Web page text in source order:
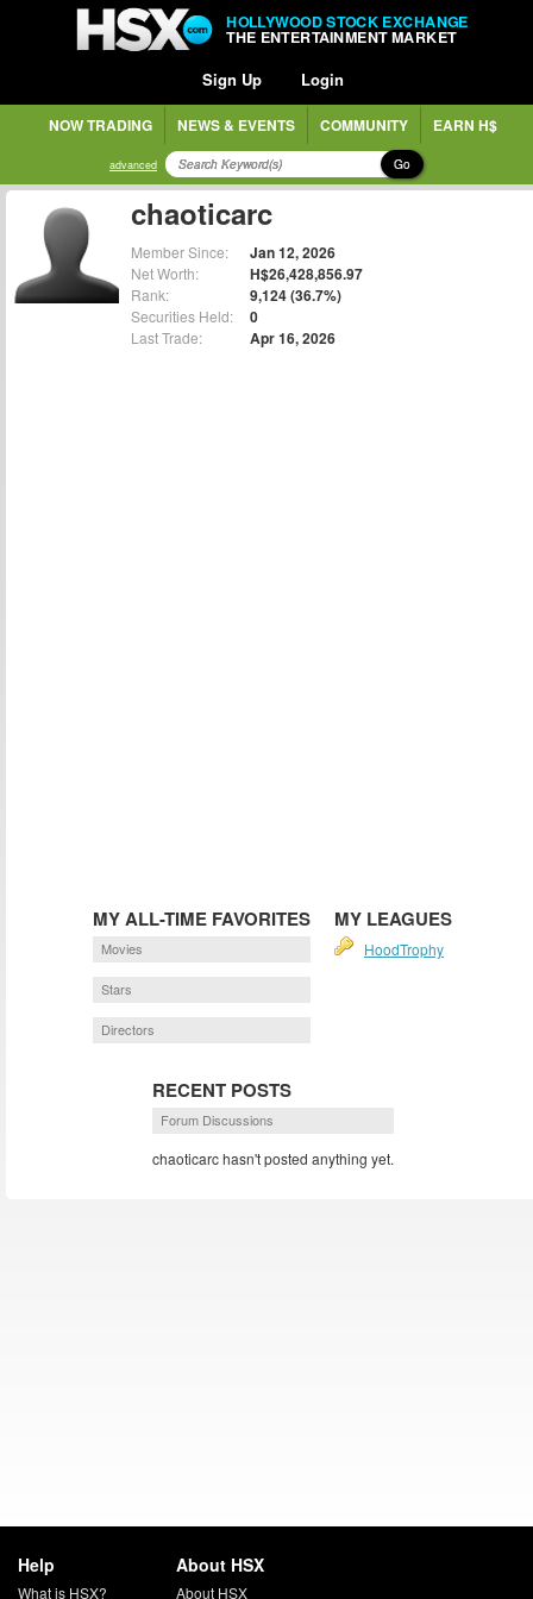
HOLLYWOOD STOCK EXCHANGE
THE ENTERTAINMENT MARKET
Sign Up Login
NOW TRADING NEWS & EVENTS COMMUNITY EARN H$
advanced Go
chaoticarc
Member Since: Jan 12, 2026
Net Worth: H$26,428,856.97
Rank: 9,124 (36.7%)
Securities Held: 0
Last Trade: Apr 16, 2026
MY ALL-TIME FAVORITES
Movies
Stars
Directors
MY LEAGUES
HoodTrophy
RECENT POSTS
Forum Discussions
chaoticarc hasn't posted anything yet.
Help
What is HSX?
About HSX
About HSX